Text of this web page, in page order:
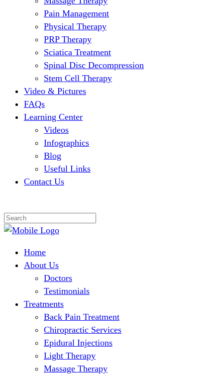
Pain Management
Physical Therapy
PRP Therapy
Sciatica Treatment
Spinal Disc Decompression
Stem Cell Therapy
Video & Pictures
FAQs
Learning Center
Videos
Infographics
Blog
Useful Links
Contact Us
Home
About Us
Doctors
Testimonials
Treatments
Back Pain Treatment
Chiropractic Services
Epidural Injections
Light Therapy
Massage Therapy